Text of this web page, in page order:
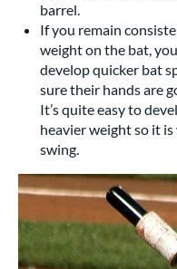
barrel.
If you remain
weight on the bat,
develop quicker bat
sure their hands are
It’s quite easy to
heavier weight so it
swing.